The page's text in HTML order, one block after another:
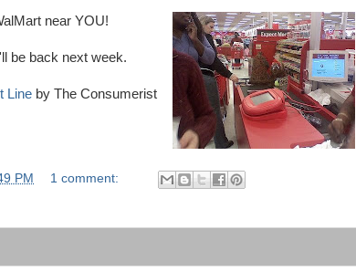
near YOU!
be back next week.
Line by The Consumerist
PM
1 comment: